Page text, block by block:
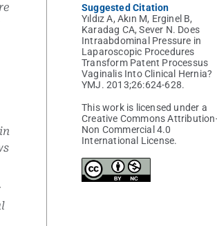
Suggested Citation
Yıldız A, Akın M, Erginel B,
Karadag CA, Sever N. Does
Intraabdominal Pressure in
Laparoscopic Procedures
Transform Patent Processus
Vaginalis Into Clinical Hernia?
YMJ. 2013;26:624-628.
This work is licensed under a
Creative Commons
Non Commercial 4.0
International License.